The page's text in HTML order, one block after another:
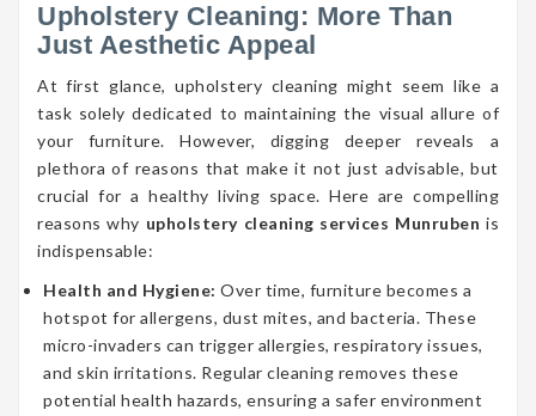
Upholstery Cleaning: More Than
Just Aesthetic Appeal
At first glance, upholstery cleaning might seem like a
task solely dedicated to maintaining the visual allure of
your furniture. However, digging deeper reveals a
plethora of reasons that make it not just advisable, but
crucial for a healthy living space. Here are compelling
reasons why upholstery cleaning services Munruben is
indispensable:
Health and Hygiene: Over time, furniture becomes a
hotspot for allergens, dust mites, and bacteria. These
micro-invaders can trigger allergies, respiratory issues,
and skin irritations. Regular cleaning removes these
potential health hazards, ensuring a safer environment